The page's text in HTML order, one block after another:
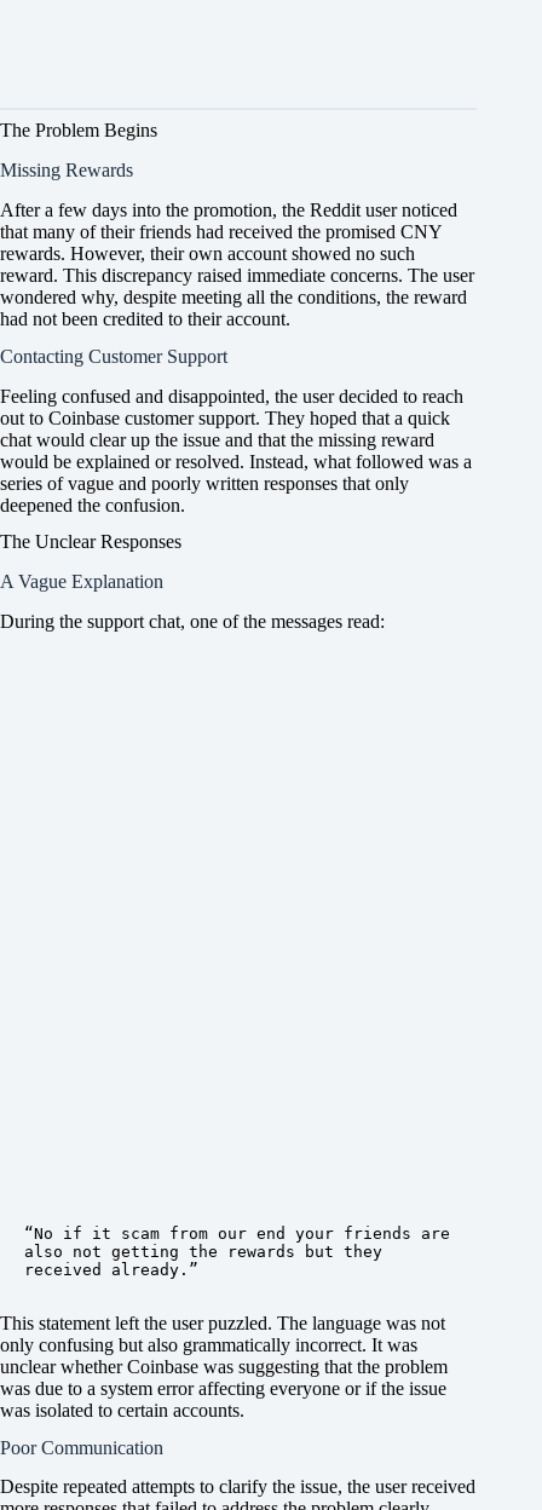
The Problem Begins
Missing Rewards
After a few days into the promotion, the Reddit user noticed
that many of their friends had received the promised CNY
rewards. However, their own account showed no such
reward. This discrepancy raised immediate concerns. The user
wondered why, despite meeting all the conditions, the reward
had not been credited to their account.
Contacting Customer Support
Feeling confused and disappointed, the user decided to reach
out to Coinbase customer support. They hoped that a quick
chat would clear up the issue and that the missing reward
would be explained or resolved. Instead, what followed was a
series of vague and poorly written responses that only
deepened the confusion.
The Unclear Responses
A Vague Explanation
During the support chat, one of the messages read:
“No if it scam from our end your friends are
also not getting the rewards but they
received already.”
This statement left the user puzzled. The language was not
only confusing but also grammatically incorrect. It was
unclear whether Coinbase was suggesting that the problem
was due to a system error affecting everyone or if the issue
was isolated to certain accounts.
Poor Communication
Despite repeated attempts to clarify the issue, the user received